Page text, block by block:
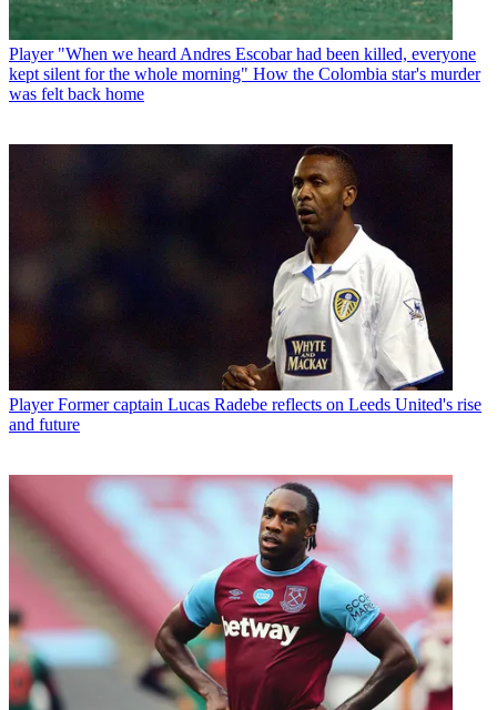
Player "When we heard Andres Escobar had been killed, everyone
kept silent for the whole morning" How the Colombia star's murder
was felt back home
Player Former captain Lucas Radebe reflects on Leeds United's rise
and future